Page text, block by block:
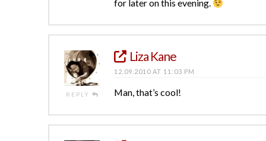
for later on this evening.
REPLY
Liza Kane
12.09.2010 AT 11:03 PM
Man, that’s cool!